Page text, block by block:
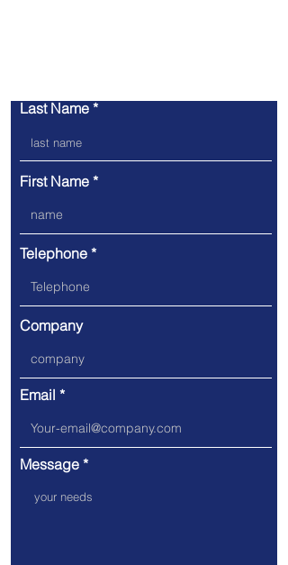
Last Name
First Name
Telephone
Company
Email
Message